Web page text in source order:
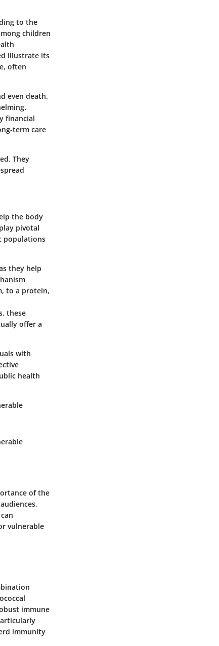
to the
children
illustrate its
often
even death.
financial
term care
They
the body
pivotal
populations
they help
to a protein,
these
offer a
with
health
of the
vulnerable
immune
immunity